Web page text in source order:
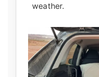
weather.